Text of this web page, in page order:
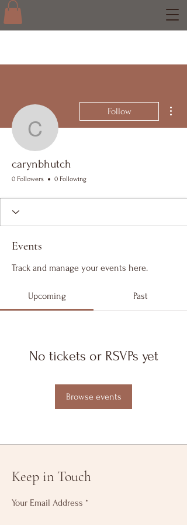
carynbhutch
Follow
carynbhutch
0 Followers 0 Following
Events
Track and manage your events here.
Upcoming Past
No tickets or RSVPs yet
Browse events
Keep in Touch
Your Email Address